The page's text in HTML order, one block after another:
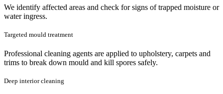
We identify affected areas and check for signs of trapped moisture or
water ingress.
Targeted mould treatment
Professional cleaning agents are applied to upholstery, carpets and
trims to break down mould and kill spores safely.
Deep interior cleaning